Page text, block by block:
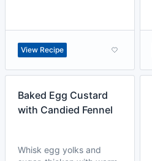
View Recipe
Baked Egg Custard
with Candied Fennel
Whisk egg yolks and